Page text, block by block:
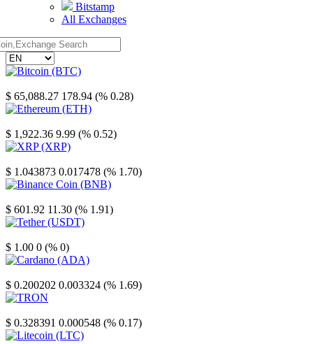
Bitstamp
All Exchanges
$ 65,088.27 178.94 (% 0.28)
$ 1,922.36 9.99 (% 0.52)
$ 1.043873 0.017478 (% 1.70)
$ 601.92 11.30 (% 1.91)
$ 1.00 0 (% 0)
$ 0.200202 0.003324 (% 1.69)
$ 0.328391 0.000548 (% 0.17)